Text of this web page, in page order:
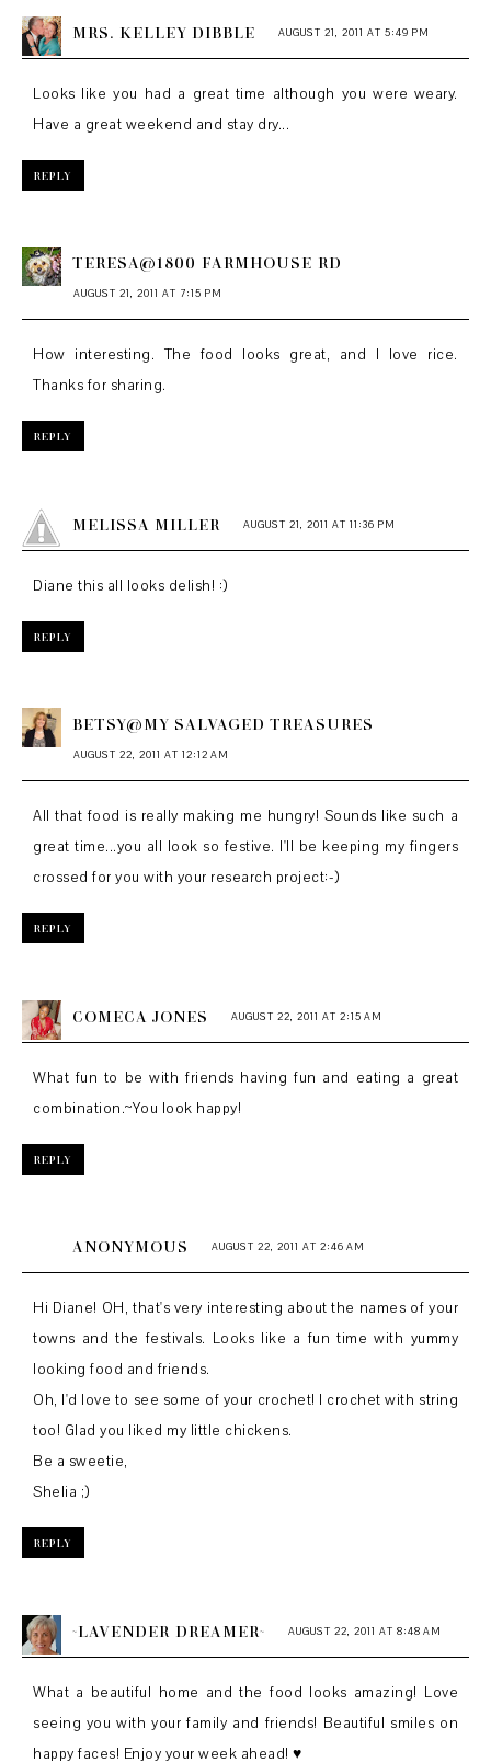
MRS. KELLEY DIBBLE AUGUST 21, 2011 AT 5:49 PM
Looks like you had a great time although you were weary.
Have a great weekend and stay dry...
REPLY
TERESA@1800 FARMHOUSE RD
AUGUST 21, 2011 AT 7:15 PM
How interesting. The food looks great, and I love rice.
Thanks for sharing.
REPLY
MELISSA MILLER AUGUST 21, 2011 AT 11:36 PM
Diane this all looks delish! :)
REPLY
BETSY@MY SALVAGED TREASURES
AUGUST 22, 2011 AT 12:12 AM
All that food is really making me hungry! Sounds like such a
great time...you all look so festive. I'll be keeping my fingers
crossed for you with your research project:-)
REPLY
COMECA JONES AUGUST 22, 2011 AT 2:15 AM
What fun to be with friends having fun and eating a great
combination.~You look happy!
REPLY
ANONYMOUS AUGUST 22, 2011 AT 2:46 AM
Hi Diane! OH, that's very interesting about the names of your
towns and the festivals. Looks like a fun time with yummy
looking food and friends.
Oh, I'd love to see some of your crochet! I crochet with string
too! Glad you liked my little chickens.
Be a sweetie,
Shelia ;)
REPLY
~LAVENDER DREAMER~ AUGUST 22, 2011 AT 8:48 AM
What a beautiful home and the food looks amazing! Love
seeing you with your family and friends! Beautiful smiles on
happy faces! Enjoy your week ahead! ♥